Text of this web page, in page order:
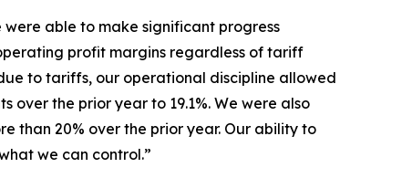
able to make significant progress
profit margins regardless of tariff
to tariffs, our operational discipline allowed
the prior year to 19.1%. We were also
than 20% over the prior year. Our ability to
we can control.”